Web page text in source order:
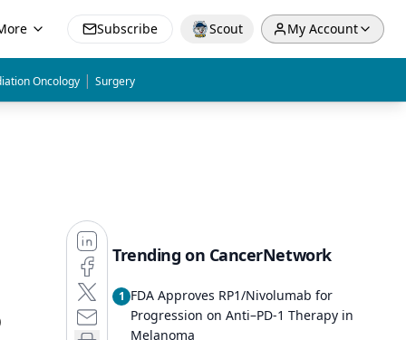
Subscribe Scout My Account
Oncology | Surgery
Trending on CancerNetwork
1 FDA Approves RP1/Nivolumab for
Progression on Anti–PD-1 Therapy in
Melanoma